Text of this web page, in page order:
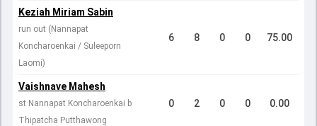
Keziah Miriam Sabin
run out (Nannapat
Koncharoenkai / Suleeporn
Laomi)
6 8 0 0 75.00
Vaishnave Mahesh
st Nannapat Koncharoenkai b
Thipatcha Putthawong
0 2 0 0 0.00